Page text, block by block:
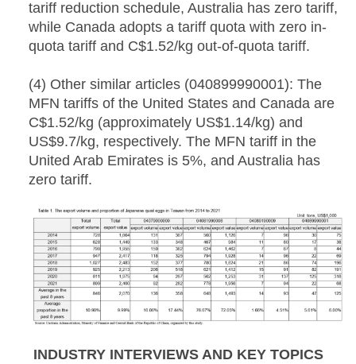
tariff reduction schedule, Australia has zero tariff,
while Canada adopts a tariff quota with zero in-
quota tariff and C$1.52/kg out-of-quota tariff.
(4) Other similar articles (040899990001): The
MFN tariffs of the United States and Canada are
C$1.52/kg (approximately US$1.14/kg) and
US$9.7/kg, respectively. The MFN tariff in the
United Arab Emirates is 5%, and Australia has
zero tariff.
INDUSTRY INTERVIEWS AND KEY TOPICS